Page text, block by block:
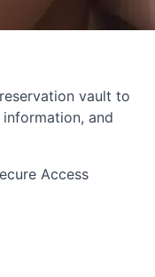
vault to
and
Access